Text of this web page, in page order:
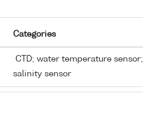
Categories
CTD; water temperature sensor;
salinity sensor